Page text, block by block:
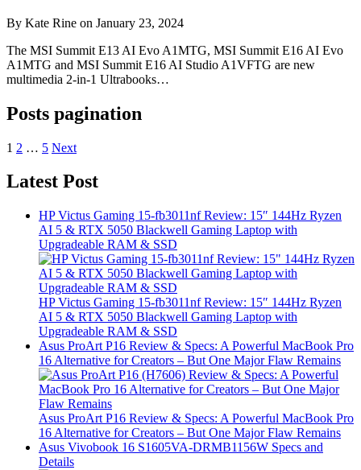
By Kate Rine on January 23, 2024
The MSI Summit E13 AI Evo A1MTG, MSI Summit E16 AI Evo
A1MTG and MSI Summit E16 AI Studio A1VFTG are new
multimedia 2-in-1 Ultrabooks…
Posts pagination
1 2 … 5 Next
Latest Post
HP Victus Gaming 15-fb3011nf Review: 15″ 144Hz Ryzen
AI 5 & RTX 5050 Blackwell Gaming Laptop with
Upgradeable RAM & SSD
HP Victus Gaming 15-fb3011nf Review: 15″ 144Hz Ryzen
AI 5 & RTX 5050 Blackwell Gaming Laptop with
Upgradeable RAM & SSD
Asus ProArt P16 Review & Specs: A Powerful MacBook Pro
16 Alternative for Creators – But One Major Flaw Remains
Asus ProArt P16 Review & Specs: A Powerful MacBook Pro
16 Alternative for Creators – But One Major Flaw Remains
Asus Vivobook 16 S1605VA-DRMB1156W Specs and
Details